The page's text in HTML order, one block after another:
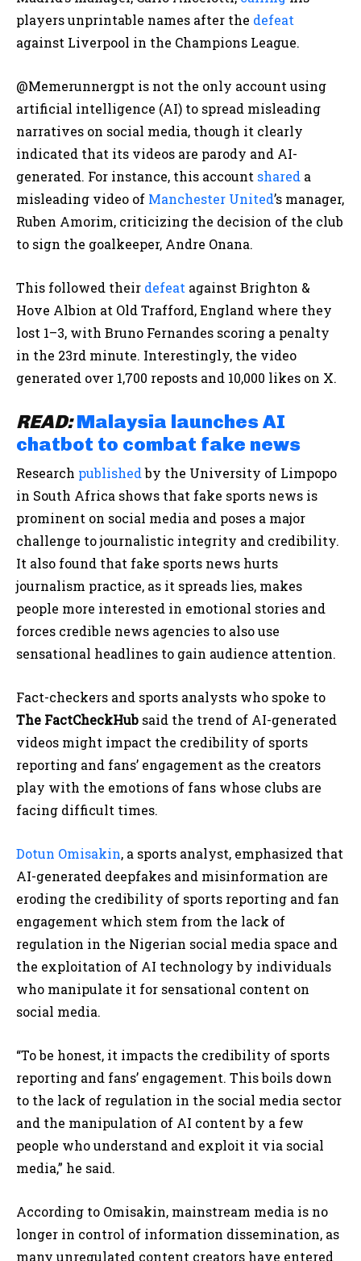
players unprintable names after the defeat
against Liverpool in the Champions League.
@Memerunnergpt is not the only account using
artificial intelligence (AI) to spread misleading
narratives on social media, though it clearly
indicated that its videos are parody and AI-
generated. For instance, this account shared a
misleading video of Manchester United’s manager,
Ruben Amorim, criticizing the decision of the club
to sign the goalkeeper, Andre Onana.
This followed their defeat against Brighton &
Hove Albion at Old Trafford, England where they
lost 1–3, with Bruno Fernandes scoring a penalty
in the 23rd minute. Interestingly, the video
generated over 1,700 reposts and 10,000 likes on X.
READ: Malaysia launches AI
chatbot to combat fake news
Research publishedby the University of Limpopo
in South Africa shows that fake sports news is
prominent on social media and poses a major
challenge to journalistic integrity and credibility.
It also found that fake sports news hurts
journalism practice, as it spreads lies, makes
people more interested in emotional stories and
forces credible news agencies to also use
sensational headlines to gain audience attention.
Fact-checkers and sports analysts who spoke to
The FactCheckHub said the trend of AI-generated
videos might impact the credibility of sports
reporting and fans’ engagement as the creators
play with the emotions of fans whose clubs are
facing difficult times.
Dotun Omisakin, a sports analyst, emphasized that
AI-generated deepfakes and misinformation are
eroding the credibility of sports reporting and fan
engagement which stem from the lack of
regulation in the Nigerian social media space and
the exploitation of AI technology by individuals
who manipulate it for sensational content on
social media.
“To be honest, it impacts the credibility of sports
reporting and fans’ engagement. This boils down
to the lack of regulation in the social media sector
and the manipulation of AI content by a few
people who understand and exploit it via social
media,” he said.
According to Omisakin, mainstream media is no
longer in control of information dissemination, as
many unregulated content creators have entered